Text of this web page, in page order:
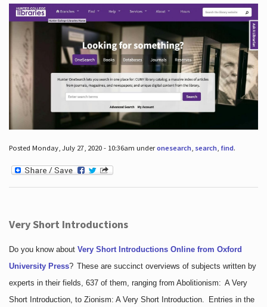
Posted Monday, July 27, 2020 - 10:36am underonesearch, search, find.
Very Short Introductions
Do you know about Very Short Introductions Online from Oxford
University Press? These are succinct overviews of subjects written by
experts in their fields, 637 of them, ranging from Abolitionism: A Very
Short Introduction, to Zionism: A Very Short Introduction. Entries in the